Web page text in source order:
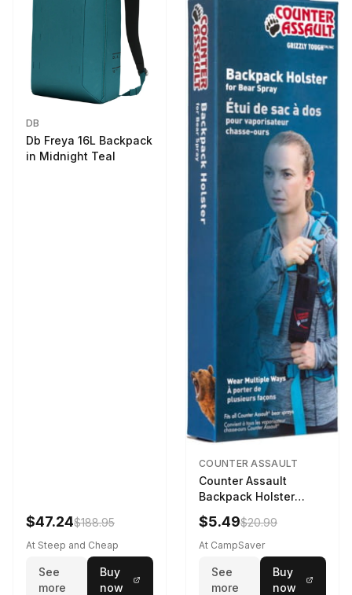
DB
Db Freya 16L Backpack
in Midnight Teal
$47.24$188.95
At Steep and Cheap
See
more
Buy
now
COUNTER ASSAULT
Counter Assault
Backpack Holster
Black
$5.49$20.99
At CampSaver
See
more
Buy
now